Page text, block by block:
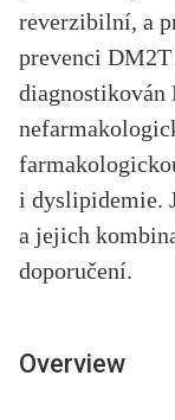
reverzibilní, a
prevenci
diagnostikován
i dyslipidemie.
a jejich
doporučení.
Overview